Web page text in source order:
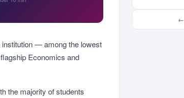
— among the lowest
Economics and
the majority of students
←